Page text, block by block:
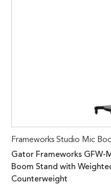
Frameworks Studio Mic
Gator Frameworks GFW-
Boom Stand with
Counterweight